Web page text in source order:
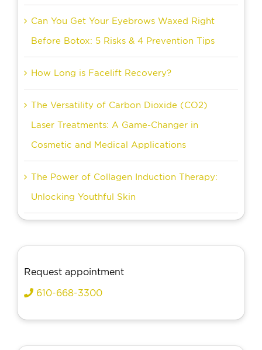
Can You Get Your Eyebrows Waxed Right
Before Botox: 5 Risks & 4 Prevention Tips
How Long is Facelift Recovery?
The Versatility of Carbon Dioxide (CO2)
Laser Treatments: A Game-Changer in
Cosmetic and Medical Applications
The Power of Collagen Induction Therapy:
Unlocking Youthful Skin
Request appointment
610-668-3300